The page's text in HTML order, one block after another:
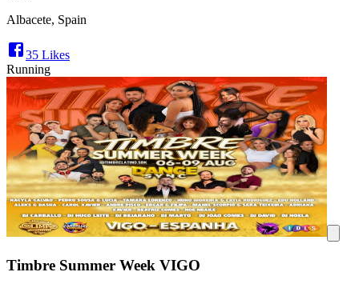
Albacete, Spain
35 Likes
Running
Timbre Summer Week VIGO